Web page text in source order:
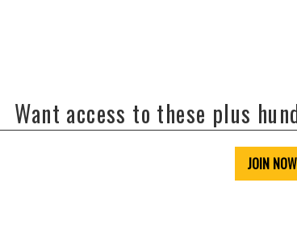
Want access to these plus
JOIN NOW